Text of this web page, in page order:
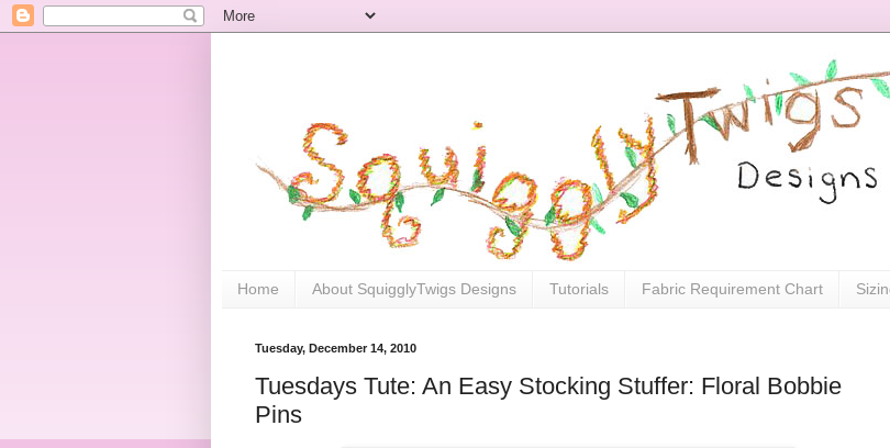
Home About SquigglyTwigs Designs Tutorials Fabric Requirement Chart
Tuesday, December 14, 2010
Tuesdays Tute: An Easy Stocking Stuffer: Floral Bobbie
Pins